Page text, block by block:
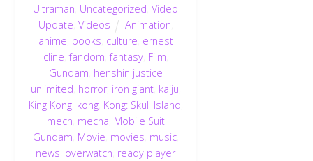
Ultraman Uncategorized ,Video
Update Videos Animation
anime books culture ernest
cline ,fandom ,fantasy, Film
Gundam henshin justice
unlimited horror, iron giant, kaiju
King Kong, kong, Kong: Skull Island
mech mecha Mobile Suit
Gundam Movie movies music,
news overwatch ready player